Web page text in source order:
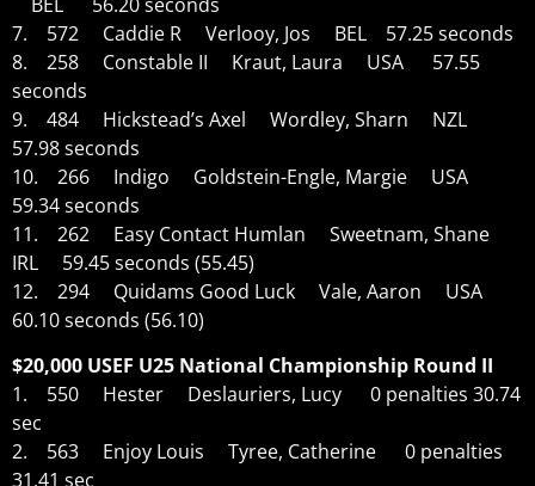
7. 572 Caddie R Verlooy, Jos BEL 57.25 seconds
8. 258 Constable II Kraut, Laura USA 57.55
seconds
9. 484 Hickstead’s Axel Wordley, Sharn NZL
57.98 seconds
10. 266 Indigo Goldstein-Engle, Margie USA
59.34 seconds
11. 262 Easy Contact Humlan Sweetnam, Shane
IRL 59.45 seconds (55.45)
12. 294 Quidams Good Luck Vale, Aaron USA
60.10 seconds (56.10)
$20,000 USEF U25 National Championship Round II
1. 550 Hester Deslauriers, Lucy 0 penalties 30.74
sec
2. 563 Enjoy Louis Tyree, Catherine 0 penalties
31.41 sec